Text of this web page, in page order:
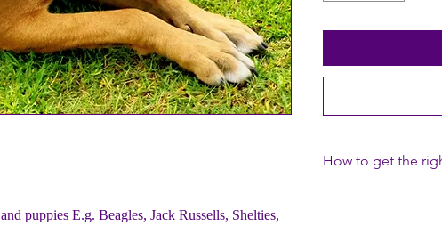
puppies E.g. Beagles, Jack Russells, Shelties,
How to get the